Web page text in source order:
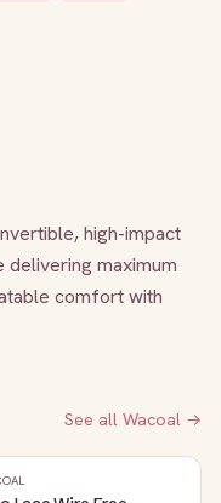
high-impact
maximum
comfort with
See all Wacoal →